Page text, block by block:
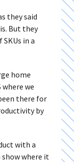
they said
But they
in a
home
we
there for
by
with a
where it